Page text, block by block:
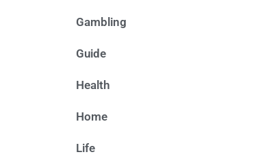
Gambling
Guide
Health
Home
Life